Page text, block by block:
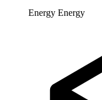
Energy Energy